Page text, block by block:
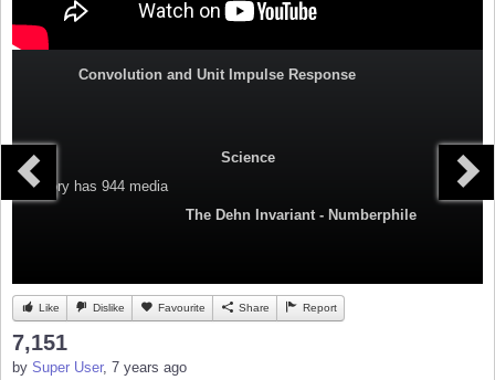
Convolution and Unit Impulse Response
Science
Category has 944 media
The Dehn Invariant - Numberphile
Like Dislike Favourite Share Report
7,151
by Super User, 7 years ago